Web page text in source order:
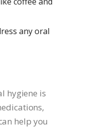
any oral
hygiene is
help you